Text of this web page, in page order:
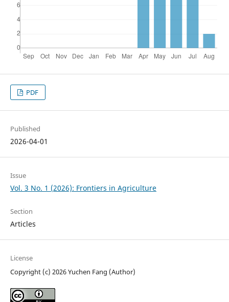
PDF
Published
2026-04-01
Issue
Vol. 3 No. 1 (2026): Frontiers in Agriculture
Section
Articles
License
Copyright (c) 2026 Yuchen Fang (Author)